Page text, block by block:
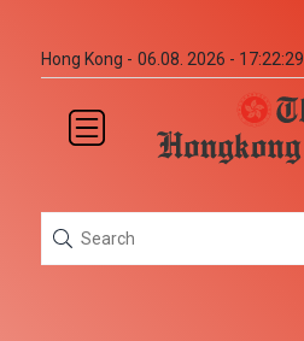
Hong Kong - 06.08. 2026 - 17:22:30